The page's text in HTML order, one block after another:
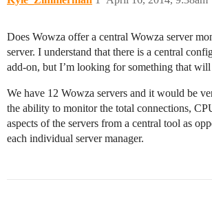
Does Wowza offer a central Wowza server
server. I understand that there is a central
add-on, but I’m looking for something that
We have 12 Wowza servers and it would be
the ability to monitor the total connections,
aspects of the servers from a central tool as
each individual server manager.